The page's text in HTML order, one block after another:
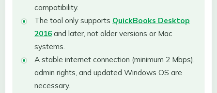
compatibility.
The tool only supports QuickBooks Desktop
2016 and later, not older versions or Mac
systems.
A stable internet connection (minimum 2 Mbps),
admin rights, and updated Windows OS are
necessary.